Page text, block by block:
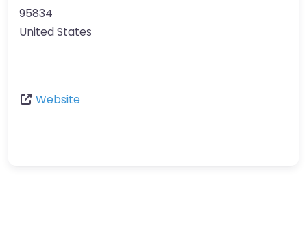
95834
United States
Website